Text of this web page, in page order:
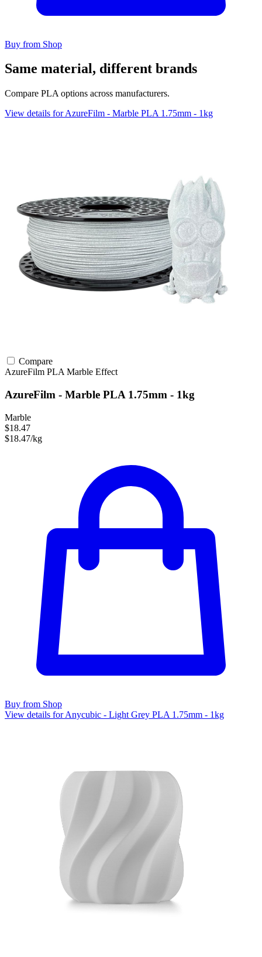
Buy from Shop
Same material, different brands
Compare PLA options across manufacturers.
View details for AzureFilm - Marble PLA 1.75mm - 1kg
Compare
AzureFilm PLA Marble Effect
AzureFilm - Marble PLA 1.75mm - 1kg
Marble
$18.47
$18.47/kg
Buy from Shop
View details for Anycubic - Light Grey PLA 1.75mm - 1kg